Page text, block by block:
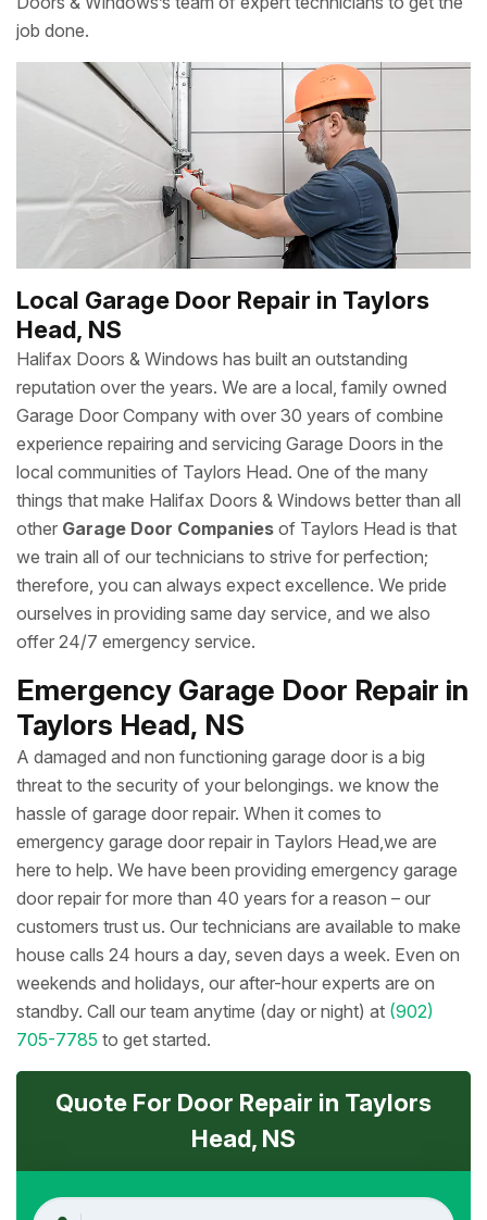
job done.
Local Garage Door Repair in Taylors
Head, NS
Halifax Doors & Windows has built an outstanding
reputation over the years. We are a local, family owned
Garage Door Company with over 30 years of combine
experience repairing and servicing Garage Doors in the
local communities of Taylors Head. One of the many
things that make Halifax Doors & Windows better than all
other Garage Door Companies of Taylors Head is that
we train all of our technicians to strive for perfection;
therefore, you can always expect excellence. We pride
ourselves in providing same day service, and we also
offer 24/7 emergency service.
Emergency Garage Door Repair in
Taylors Head, NS
A damaged and non functioning garage door is a big
threat to the security of your belongings. we know the
hassle of garage door repair. When it comes to
emergency garage door repair in Taylors Head,we are
here to help. We have been providing emergency garage
door repair for more than 40 years for a reason – our
customers trust us. Our technicians are available to make
house calls 24 hours a day, seven days a week. Even on
weekends and holidays, our after-hour experts are on
standby. Call our team anytime (day or night) at (902)
705-7785 to get started.
Quote For Door Repair in Taylors
Head, NS